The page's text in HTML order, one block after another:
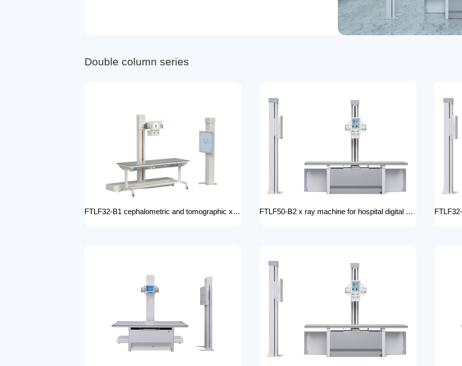
Double column series
FTLF32-B1 cephalometric and tomographic x-ray system Digital Radiography XRay medical stationery x-ray machines with x-ray table FTLF50-B2 x ray machine for hospital digital x ray machine price Radiology Equipment Radiology system XRAY